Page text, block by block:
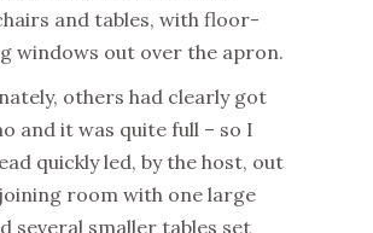
and tables, with floor-
windows out over the apron.
others had clearly got
and it was quite full – so I
quickly led, by the host, out
room with one large
several smaller tables set